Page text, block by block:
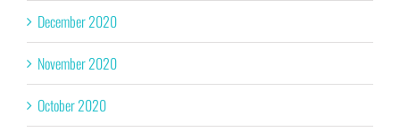
December 2020
November 2020
October 2020